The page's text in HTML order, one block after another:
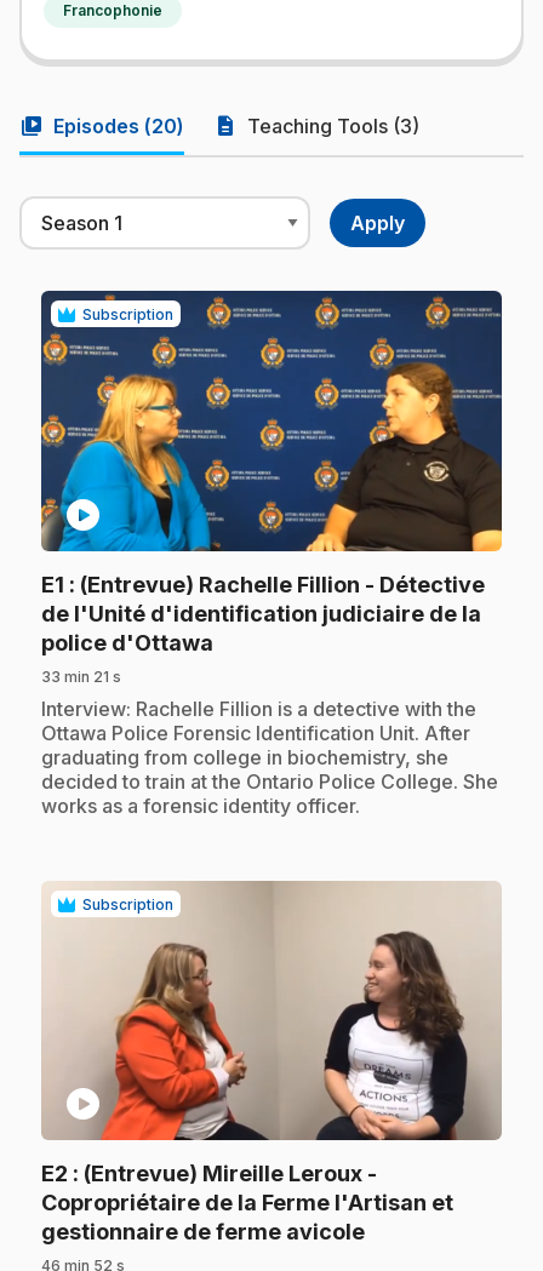
Francophonie
video_library Episodes (20) description Teaching Tools (3)
Subscription
play_circle
E1 : (Entrevue) Rachelle Fillion - Détective
de l'Unité d'identification judiciaire de la
police d'Ottawa
33 min 21 s
.Interview: Rachelle Fillion is a detective with the
Ottawa Police Forensic Identification Unit. After
graduating from college in biochemistry, she
decided to train at the Ontario Police College. She
works as a forensic identity officer.
Subscription
play_circle
E2 : (Entrevue) Mireille Leroux -
Copropriétaire de la Ferme l'Artisan et
gestionnaire de ferme avicole.
46 min 52 s